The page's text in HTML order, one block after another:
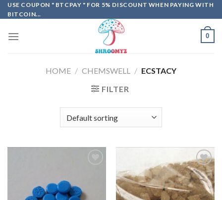
Skip
to
USE COUPON " BTCPAY " FOR 5% DISCOUNT WHEN PAYING WITH
BITCOIN...
0
HOME / CHEMSWELL / ECSTACY
FILTER
wishlist
Add to
wishlist